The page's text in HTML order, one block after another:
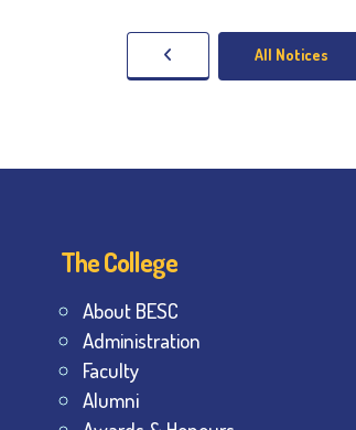
All Notices
The College
About BESC
Administration
Faculty
Alumni